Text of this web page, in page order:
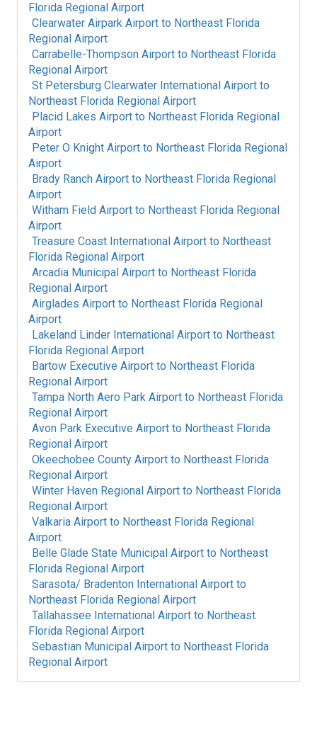
Florida Regional Airport
Clearwater Airpark Airport to Northeast Florida
Regional Airport
Carrabelle-Thompson Airport to Northeast Florida
Regional Airport
St Petersburg Clearwater International Airport to
Northeast Florida Regional Airport
Placid Lakes Airport to Northeast Florida Regional
Airport
Peter O Knight Airport to Northeast Florida Regional
Airport
Brady Ranch Airport to Northeast Florida Regional
Airport
Witham Field Airport to Northeast Florida Regional
Airport
Treasure Coast International Airport to Northeast
Florida Regional Airport
Arcadia Municipal Airport to Northeast Florida
Regional Airport
Airglades Airport to Northeast Florida Regional
Airport
Lakeland Linder International Airport to Northeast
Florida Regional Airport
Bartow Executive Airport to Northeast Florida
Regional Airport
Tampa North Aero Park Airport to Northeast Florida
Regional Airport
Avon Park Executive Airport to Northeast Florida
Regional Airport
Okeechobee County Airport to Northeast Florida
Regional Airport
Winter Haven Regional Airport to Northeast Florida
Regional Airport
Valkaria Airport to Northeast Florida Regional
Airport
Belle Glade State Municipal Airport to Northeast
Florida Regional Airport
Sarasota/ Bradenton International Airport to
Northeast Florida Regional Airport
Tallahassee International Airport to Northeast
Florida Regional Airport
Sebastian Municipal Airport to Northeast Florida
Regional Airport